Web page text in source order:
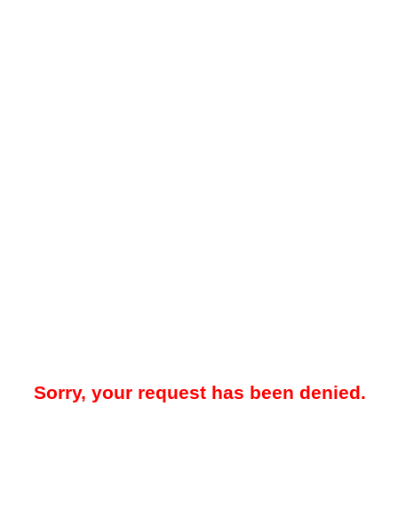
Sorry, your request has been denied.